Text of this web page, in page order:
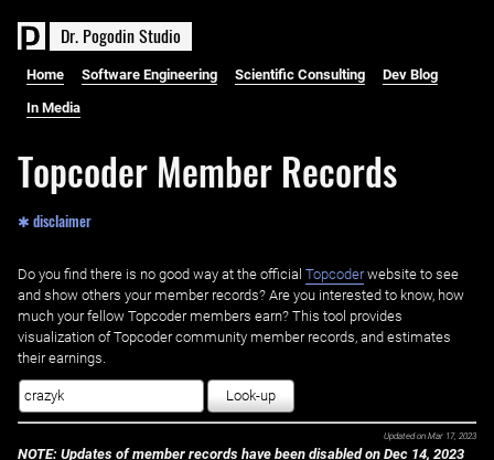
Dr. PogodinStudio
Home Software Engineering Scientific Consulting Dev Blog
In Media
Topcoder Member Records
✱ disclaimer
Do you find there is no good way at the official ‌ Topcoderwebsite to see
and show others your member records? Are you interested to know, how
much your fellow Topcoder members earn? This tool provides
visualization of Topcoder community member records, and estimates
their earnings.
Look-up
Updated on Mar 17, 2023
NOTE: Updates of member records have been disabled on Dec 14, 2023